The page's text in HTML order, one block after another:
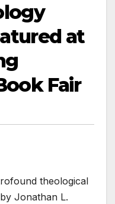
at
Fair
theological
Jonathan L.